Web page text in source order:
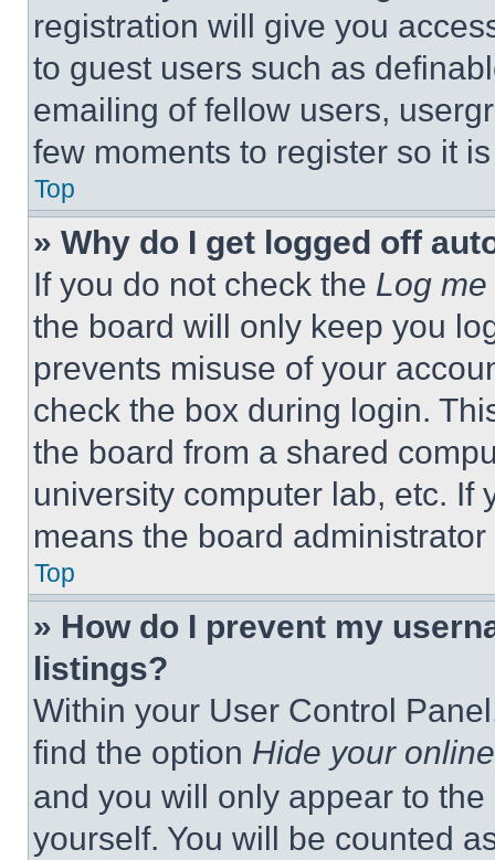
registration will give you
to guest users such as
emailing of fellow users,
few moments to register so it
Top
» Why do I get logged off
If you do not check the Log
the board will only keep you
prevents misuse of your
check the box during login.
the board from a shared
university computer lab, etc. If
means the board
Top
» How do I prevent my
listings?
Within your User Control
find the option Hide your
and you will only appear to
yourself. You will be counted